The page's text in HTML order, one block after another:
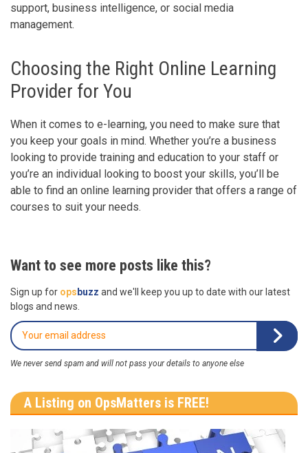
support, business intelligence, or social media
management.
Choosing the Right Online Learning
Provider for You
When it comes to e-learning, you need to make sure that
you keep your goals in mind. Whether you’re a business
looking to provide training and education to your staff or
you’re an individual looking to boost your skills, you’ll be
able to find an online learning provider that offers a range of
courses to suit your needs.
Want to see more posts like this?
Sign up for opsbuzz and we'll keep you up to date with our latest
blogs and news.
We never send spam and will not pass your details to anyone else
A Listing on OpsMatters is FREE!